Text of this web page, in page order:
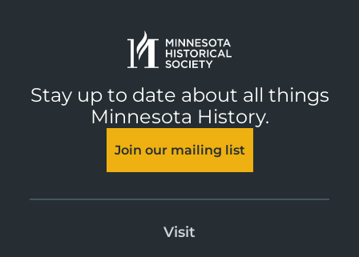
Stay up to date about all things
Minnesota History.
Join our mailing list
Visit